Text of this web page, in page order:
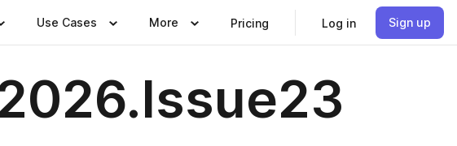
Use Cases More Pricing Log in Sign up